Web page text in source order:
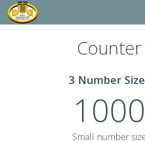
Dorfgemeinschaft & Co.
Counter
3 Number
1000
Small number